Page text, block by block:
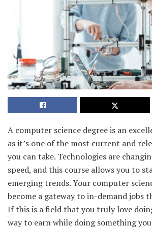
A computer science degree is an
as it’s one of the most current and
you can take. Technologies are
speed, and this course allows you to
emerging trends. Your computer
become a gateway to in-demand jobs
If this is a field that you truly love
way to earn while doing something